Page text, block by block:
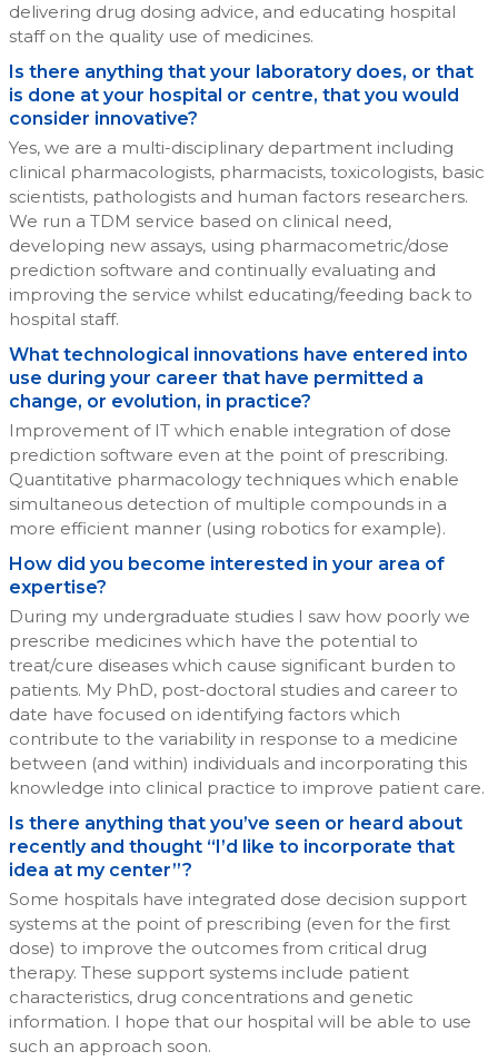
delivering drug dosing advice, and educating hospital
staff on the quality use of medicines.
Is there anything that your laboratory does, or that
is done at your hospital or centre, that you would
consider innovative?
Yes, we are a multi-disciplinary department including
clinical pharmacologists, pharmacists, toxicologists, basic
scientists, pathologists and human factors researchers.
We run a TDM service based on clinical need,
developing new assays, using pharmacometric/dose
prediction software and continually evaluating and
improving the service whilst educating/feeding back to
hospital staff.
What technological innovations have entered into
use during your career that have permitted a
change, or evolution, in practice?
Improvement of IT which enable integration of dose
prediction software even at the point of prescribing.
Quantitative pharmacology techniques which enable
simultaneous detection of multiple compounds in a
more efficient manner (using robotics for example).
How did you become interested in your area of
expertise?
During my undergraduate studies I saw how poorly we
prescribe medicines which have the potential to
treat/cure diseases which cause significant burden to
patients. My PhD, post-doctoral studies and career to
date have focused on identifying factors which
contribute to the variability in response to a medicine
between (and within) individuals and incorporating this
knowledge into clinical practice to improve patient care.
Is there anything that you’ve seen or heard about
recently and thought “I’d like to incorporate that
idea at my center”?
Some hospitals have integrated dose decision support
systems at the point of prescribing (even for the first
dose) to improve the outcomes from critical drug
therapy. These support systems include patient
characteristics, drug concentrations and genetic
information. I hope that our hospital will be able to use
such an approach soon.